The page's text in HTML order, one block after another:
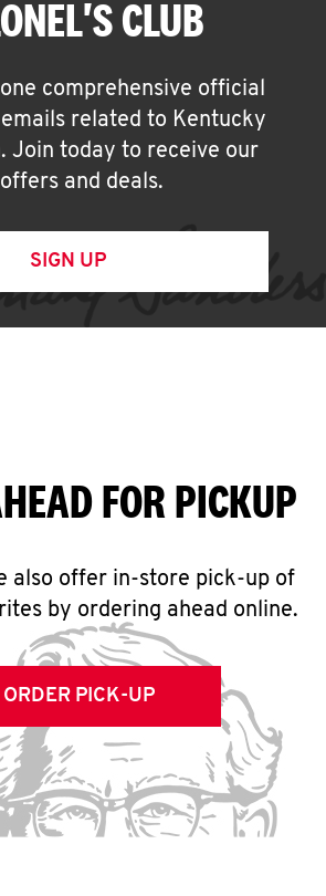
CLUB
comprehensive official
related to Kentucky
Join today to receive our
and deals.
SIGN UP
FOR PICKUP
also offer in-store pick-up of
by ordering ahead online.
ORDER PICK-UP